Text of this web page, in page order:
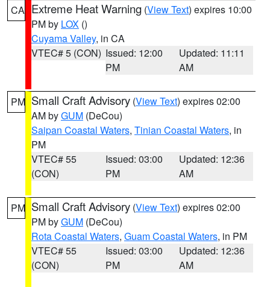
CA Extreme Heat Warning (View Text) expires 10:00
PM by LOX ()
Cuyama Valley, in CA
VTEC# 5 (CON) Issued: 12:00
PM
Updated: 11:11
AM
PM Small Craft Advisory (View Text) expires 02:00
AM byGUM (DeCou)
Saipan Coastal Waters, Tinian Coastal Waters, in
PM
VTEC# 55
(CON)
Issued: 03:00
PM
Updated: 12:36
AM
PM Small Craft Advisory (View Text) expires 02:00
PM byGUM (DeCou)
Rota Coastal Waters, Guam Coastal Waters, in PM
VTEC# 55
(CON)
Issued: 03:00
PM
Updated: 12:36
AM